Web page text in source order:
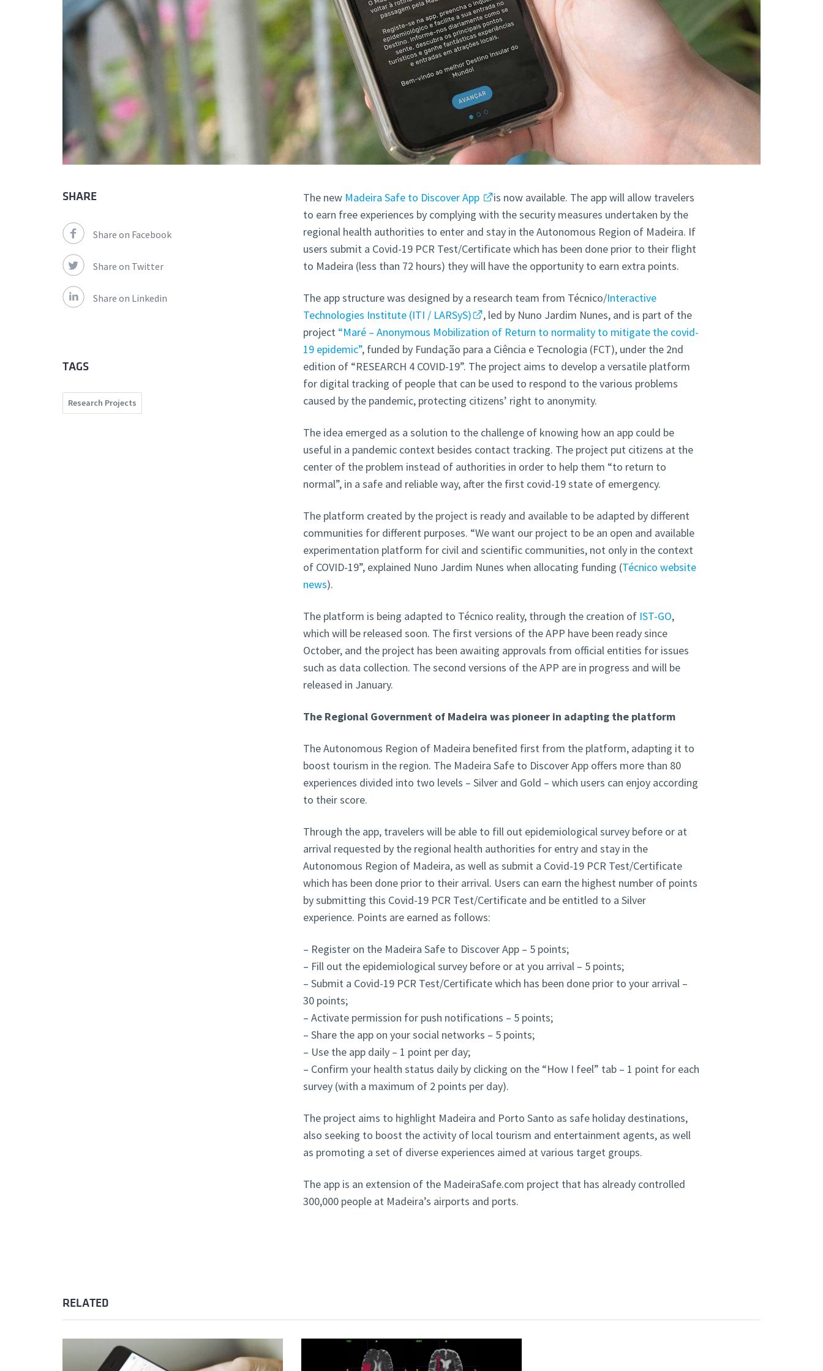
The new Madeira Safe to Discover App
is now available. The app will allow travelers
to earn free experiences by complying with the security measures undertaken by the
regional health authorities to enter and stay in the Autonomous Region of Madeira. If
users submit a Covid-19 PCR Test/Certificate which has been done prior to their flight
to Madeira (less than 72 hours) they will have the opportunity to earn extra points.
The app structure was designed by a research team from Técnico/Interactive
Technologies Institute (ITI / LARSyS)
, led by Nuno Jardim Nunes, and is part of the
project “Maré – Anonymous Mobilization of Return to normality to mitigate the covid-
19 epidemic”, funded by Fundação para a Ciência e Tecnologia (FCT), under the 2nd
edition of “RESEARCH 4 COVID-19”. The project aims to develop a versatile platform
for digital tracking of people that can be used to respond to the various problems
caused by the pandemic, protecting citizens’ right to anonymity.
The idea emerged as a solution to the challenge of knowing how an app could be
useful in a pandemic context besides contact tracking. The project put citizens at the
center of the problem instead of authorities in order to help them “to return to
normal”, in a safe and reliable way, after the first covid-19 state of emergency.
The platform created by the project is ready and available to be adapted by different
communities for different purposes. “We want our project to be an open and available
experimentation platform for civil and scientific communities, not only in the context
of COVID-19”, explained Nuno Jardim Nunes when allocating funding (Técnico website
news).
The platform is being adapted to Técnico reality, through the creation of IST-GO,
which will be released soon. The first versions of the APP have been ready since
October, and the project has been awaiting approvals from official entities for issues
such as data collection. The second versions of the APP are in progress and will be
released in January.
The Regional Government of Madeira was pioneer in adapting the platform
The Autonomous Region of Madeira benefited first from the platform, adapting it to
boost tourism in the region. The Madeira Safe to Discover App offers more than 80
experiences divided into two levels – Silver and Gold – which users can enjoy according
to their score.
Through the app, travelers will be able to fill out epidemiological survey before or at
arrival requested by the regional health authorities for entry and stay in the
Autonomous Region of Madeira, as well as submit a Covid-19 PCR Test/Certificate
which has been done prior to their arrival. Users can earn the highest number of points
by submitting this Covid-19 PCR Test/Certificate and be entitled to a Silver
experience. Points are earned as follows:
– Register on the Madeira Safe to Discover App – 5 points;
– Fill out the epidemiological survey before or at you arrival – 5 points;
– Submit a Covid-19 PCR Test/Certificate which has been done prior to your arrival –
30 points;
– Activate permission for push notifications – 5 points;
– Share the app on your social networks – 5 points;
– Use the app daily – 1 point per day;
– Confirm your health status daily by clicking on the “How I feel” tab – 1 point for each
survey (with a maximum of 2 points per day).
The project aims to highlight Madeira and Porto Santo as safe holiday destinations,
also seeking to boost the activity of local tourism and entertainment agents, as well
as promoting a set of diverse experiences aimed at various target groups.
The app is an extension of the MadeiraSafe.com project that has already controlled
300,000 people at Madeira’s airports and ports.
SHARE
Share on Facebook
Share on Twitter
Share on Linkedin
TAGS
Research Projects
RELATED